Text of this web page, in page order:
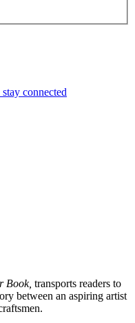
connected
Book, transports readers to
between an aspiring artist